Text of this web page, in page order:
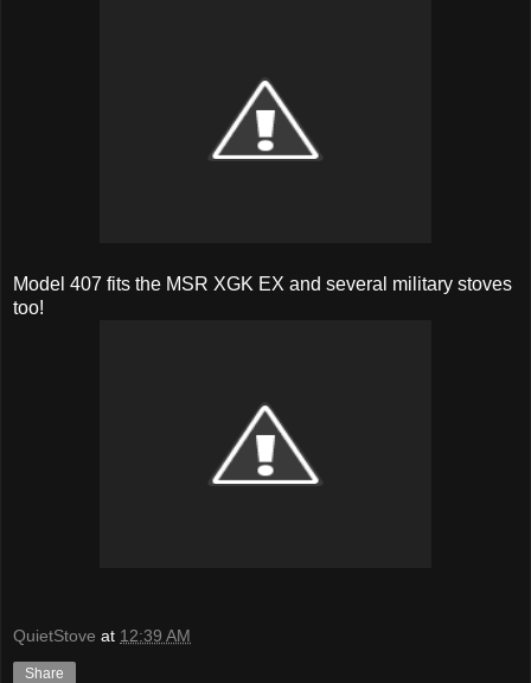
Model 407 fits the MSR XGK EX and several military stoves
too!
QuietStove at 12:39 AM
Share